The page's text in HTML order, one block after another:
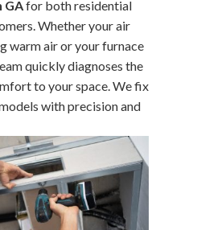
GAfor both residential
Whether your air
warm air or your furnace
quickly diagnoses the
to your space. We fix
with precision and